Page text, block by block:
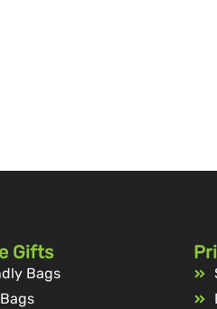
Gifts
Bags